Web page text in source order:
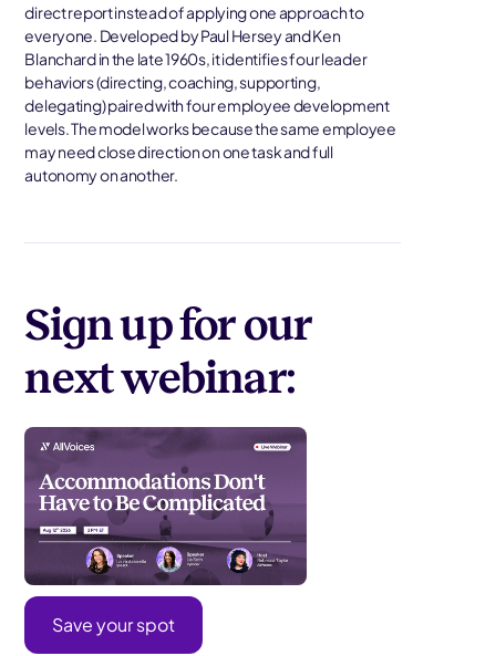
direct report instead of applying one approach to
everyone. Developed by Paul Hersey and Ken
Blanchard in the late 1960s, it identifies four leader
behaviors (directing, coaching, supporting,
delegating) paired with four employee development
levels. The model works because the same employee
may need close direction on one task and full
autonomy on another.
Sign up for our
next webinar:
Save your spot